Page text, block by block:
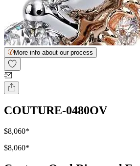
More info about our process
COUTURE-0480OV
$8,060*
$8,060*